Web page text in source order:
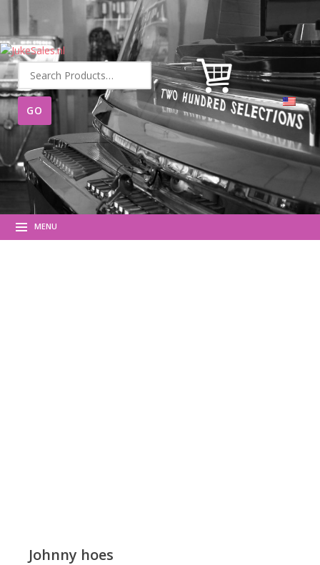
Search
for:
MENU
Johnny hoes